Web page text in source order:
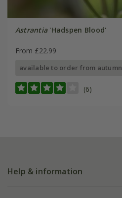
Astrantia'Hadspen Blood'
From £22.99
available to order from autumn
(6)
Help & information